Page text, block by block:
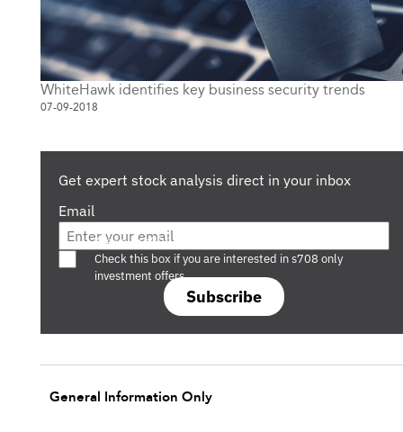
WhiteHawk identifies key business security trends
07-09-2018
Get expert stock analysis direct in your inbox
Email
Subscribe
Are you a s708 sophisticated investor?
Check this box if you are interested in s708 only
investment offers.
General Information Only